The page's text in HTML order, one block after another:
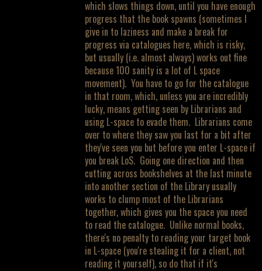
which slows things down, until you have enough
progress that the book spawns (sometimes I
give in to laziness and make a break for
progress via catalogues here, which is risky,
but usually (i.e. almost always) works out fine
because 100 sanity is a lot of L space
movement). You have to go for the catalogue
in that room, which, unless you are incredibly
lucky, means getting seen by Librarians and
using L-space to evade them. Librarians come
over to where they saw you last for a bit after
they've seen you but before you enter L-space if
you break LoS. Going one direction and then
cutting across bookshelves at the last minute
into another section of the Library usually
works to clump most of the Librarians
together, which gives you the space you need
to read the catalogue. Unlike normal books,
there's no penalty to reading your target book
in L-space (you're stealing it for a client, not
reading it yourself), so do that if it's